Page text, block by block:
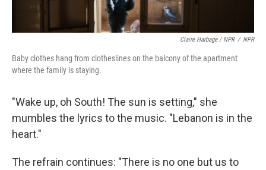
Claire Harbage / NPR / NPR
Baby clothes hang from clotheslines on the balcony of the apartment
where the family is staying.
"Wake up, oh South! The sun is setting," she
mumbles the lyrics to the music. "Lebanon is in the
heart."
The refrain continues: "There is no one but us to